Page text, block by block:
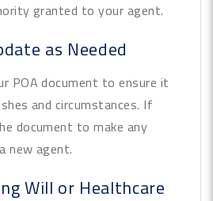
granted to your agent.
as Needed
POA document to ensure it
and circumstances. If
document to make any
new agent.
Will or Healthcare